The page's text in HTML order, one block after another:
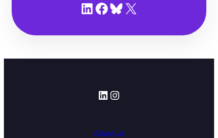
Share on LinkedIn
Share on Facebook
Share on Bluesky
Share on X
LinkedIn
Instagram
About us